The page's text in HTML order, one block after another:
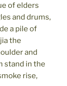
of elders
and drums,
a pile of
the
and
stand in the
rise,